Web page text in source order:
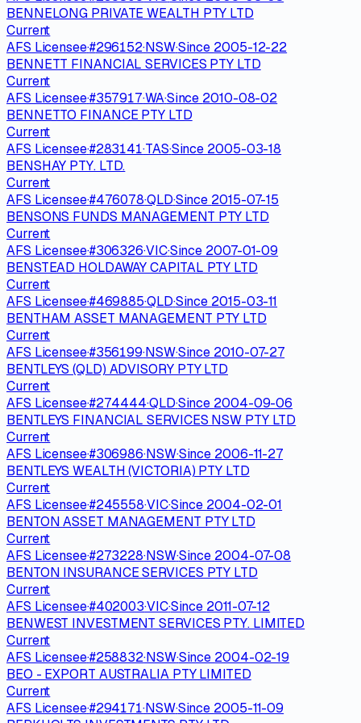
BENNELONG PRIVATE WEALTH PTY LTD
Current
AFS Licensee·#296152·NSW·Since 2005-12-22
BENNETT FINANCIAL SERVICES PTY LTD
Current
AFS Licensee·#357917·WA·Since 2010-08-02
BENNETTO FINANCE PTY LTD
Current
AFS Licensee·#283141·TAS·Since 2005-03-18
BENSHAY PTY. LTD.
Current
AFS Licensee·#476078·QLD·Since 2015-07-15
BENSONS FUNDS MANAGEMENT PTY LTD
Current
AFS Licensee·#306326·VIC·Since 2007-01-09
BENSTEAD HOLDAWAY CAPITAL PTY LTD
Current
AFS Licensee·#469885·QLD·Since 2015-03-11
BENTHAM ASSET MANAGEMENT PTY LTD
Current
AFS Licensee·#356199·NSW·Since 2010-07-27
BENTLEYS (QLD) ADVISORY PTY LTD
Current
AFS Licensee·#274444·QLD·Since 2004-09-06
BENTLEYS FINANCIAL SERVICES NSW PTY LTD
Current
AFS Licensee·#306986·NSW·Since 2006-11-27
BENTLEYS WEALTH (VICTORIA) PTY LTD
Current
AFS Licensee·#245558·VIC·Since 2004-02-01
BENTON ASSET MANAGEMENT PTY LTD
Current
AFS Licensee·#273228·NSW·Since 2004-07-08
BENTON INSURANCE SERVICES PTY LTD
Current
AFS Licensee·#402003·VIC·Since 2011-07-12
BENWEST INVESTMENT SERVICES PTY. LIMITED
Current
AFS Licensee·#258832·NSW·Since 2004-02-19
BEO - EXPORT AUSTRALIA PTY LIMITED
Current
AFS Licensee·#294171·NSW·Since 2005-11-09